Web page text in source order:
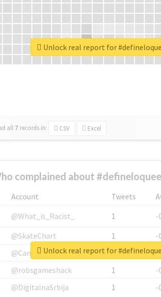
all 7 records in: CSV Excel
Unlock real report for
complained about
Account Tweets
@What_is_Racist_
1
-
@SkateChart
1
-
@CamiSiri95
1
-
@robsgameshack
1
-
@DigitalnaSrbija
1 -
Unlock real report for